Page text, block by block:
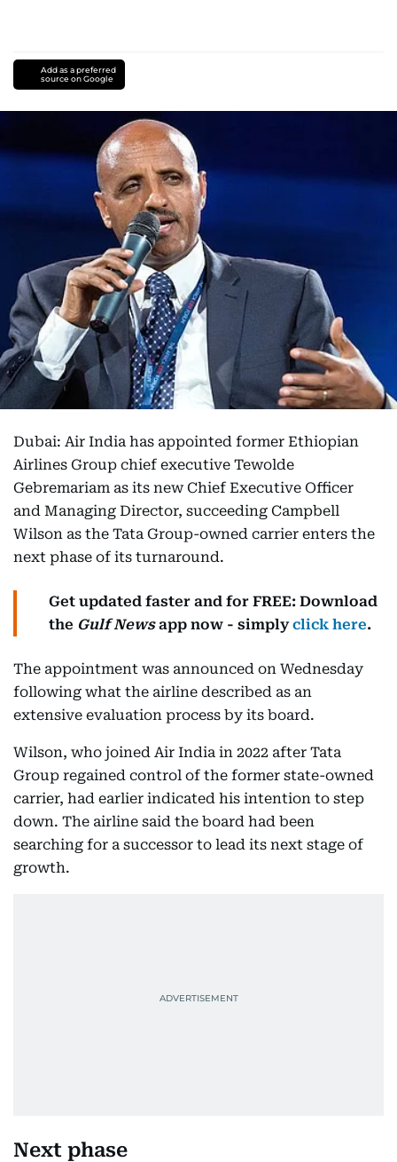
Add as a preferred
source on Google
Dubai: Air India has appointed former Ethiopian
Airlines Group chief executive Tewolde
Gebremariam as its new Chief Executive Officer
and Managing Director, succeeding Campbell
Wilson as the Tata Group-owned carrier enters the
next phase of its turnaround.
Get updated faster and for FREE: Download
the Gulf Newsapp now - simplyclick here.
The appointment was announced on Wednesday
following what the airline described as an
extensive evaluation process by its board.
Wilson, who joined Air India in 2022 after Tata
Group regained control of the former state-owned
carrier, had earlier indicated his intention to step
down. The airline said the board had been
searching for a successor to lead its next stage of
growth.
Next phase